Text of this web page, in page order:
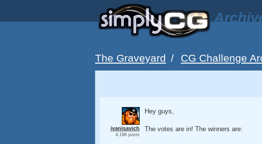
The Graveyard / CG Challenge
ivanisavich
4,196 posts
Hey guys,
The votes are in! The winners are: